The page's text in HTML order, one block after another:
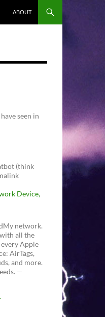
ABOUT
seen in
(think
Device,
network.
all the
Apple
AirTags,
and more.
—